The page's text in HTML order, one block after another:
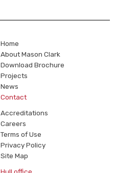
Home
About Mason Clark
Download Brochure
Projects
News
Contact
Accreditations
Careers
Terms of Use
Privacy Policy
Site Map